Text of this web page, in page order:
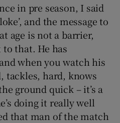
in pre season, I said
and the message to
age is not a barrier,
that. He has
when you watch his
tackles, hard, knows
ground quick – it’s a
doing it really well
that man of the match